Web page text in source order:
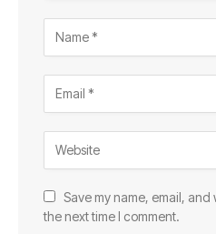
Save my name, email,
the next time I comment.